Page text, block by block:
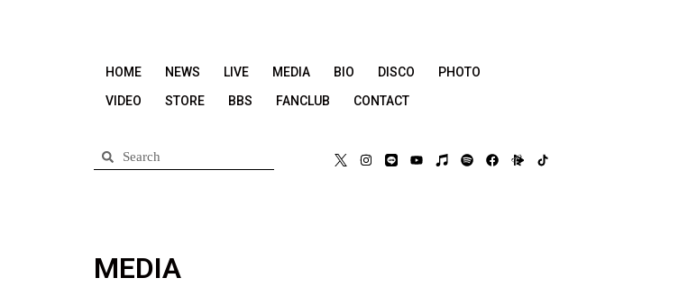
HOME NEWS LIVE MEDIA BIO DISCO
PHOTO
VIDEO
STORE BBS FANCLUB CONTACT
MEDIA